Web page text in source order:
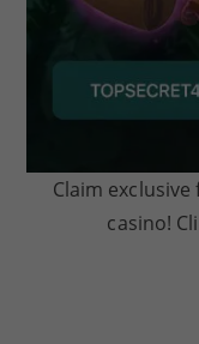
Claim
casino!